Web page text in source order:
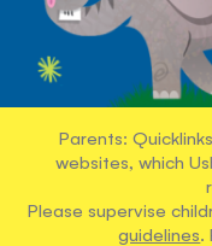
Parents:
websites, which
Please supervise
guidelines.